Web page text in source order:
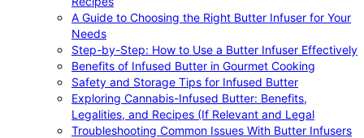
A Guide to Choosing the Right Butter Infuser for Your
Needs
Step-by-Step: How to Use a Butter Infuser Effectively
Benefits of Infused Butter in Gourmet Cooking
Safety and Storage Tips for Infused Butter
Exploring Cannabis-Infused Butter: Benefits,
Legalities, and Recipes (If Relevant and Legal
Troubleshooting Common Issues With Butter Infusers